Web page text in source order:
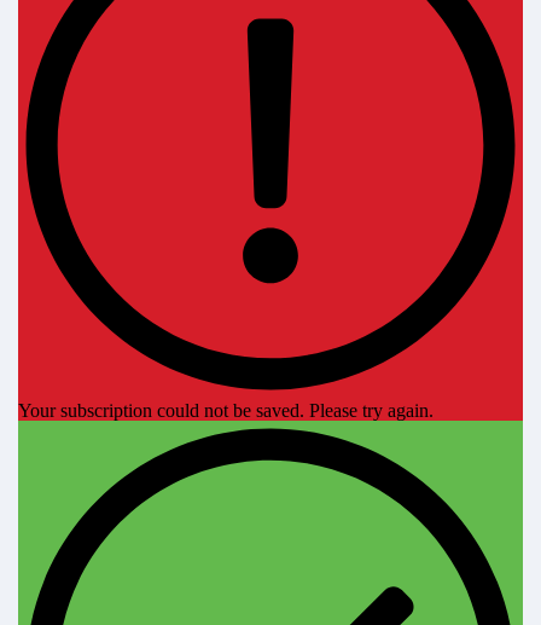
Your subscription could not be saved. Please try again.